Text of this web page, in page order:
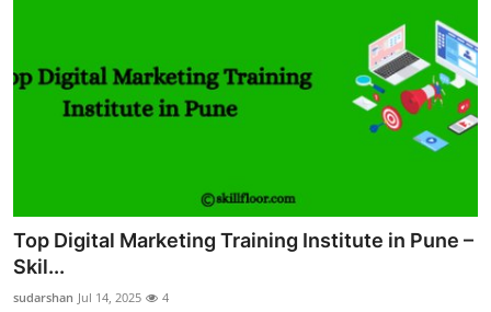
Top Digital Marketing Training Institute in Pune –
Skil...
sudarshan Jul 14, 2025 4